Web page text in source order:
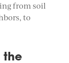
from soil
to
the